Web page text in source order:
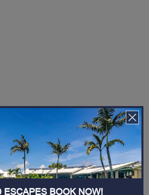
News and Offers
Email
Address
(Required)
ESCAPES BOOK NOW!